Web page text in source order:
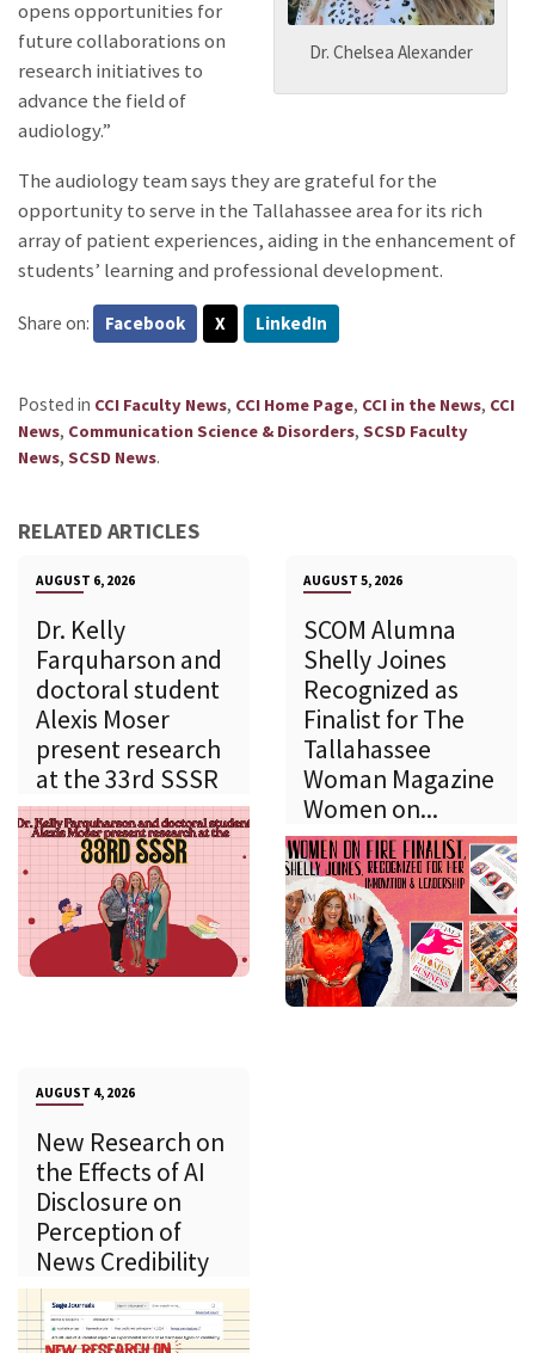
Dr. Chelsea Alexander
opens opportunities for
future collaborations on
research initiatives to
advance the field of
audiology.”
The audiology team says they are grateful for the
opportunity to serve in the Tallahassee area for its rich
array of patient experiences, aiding in the enhancement of
students’ learning and professional development.
Share on: Facebook X LinkedIn
Posted in CCI Faculty News, CCI Home Page, CCI in the News, CCI
News, Communication Science & Disorders, SCSD Faculty
News, SCSD News.
RELATED ARTICLES
AUGUST 6, 2026
Dr. Kelly
Farquharson and
doctoral student
Alexis Moser
present research
at the 33rd SSSR
AUGUST 5, 2026
SCOM Alumna
Shelly Joines
Recognized as
Finalist for The
Tallahassee
Woman Magazine
Women on...
AUGUST 4, 2026
New Research on
the Effects of AI
Disclosure on
Perception of
News Credibility